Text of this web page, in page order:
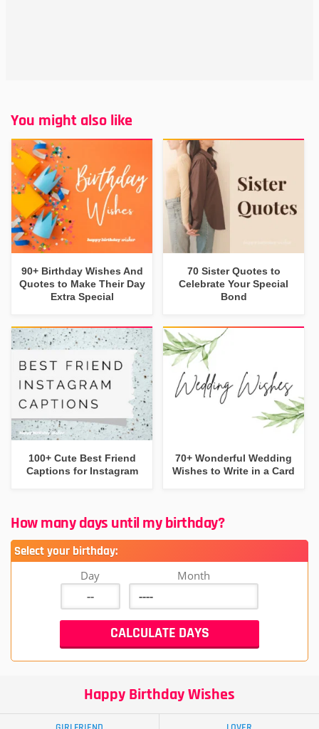
You might also like
90+ Birthday Wishes And
Quotes to Make Their Day
Extra Special
70 Sister Quotes to
Celebrate Your Special
Bond
100+ Cute Best Friend
Captions for Instagram
70+ Wonderful Wedding
Wishes to Write in a Card
How many days until my birthday?
Select your birthday:
Day Month
Happy Birthday Wishes